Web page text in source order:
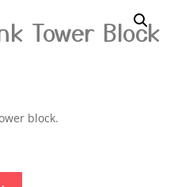
Tower Block
block.